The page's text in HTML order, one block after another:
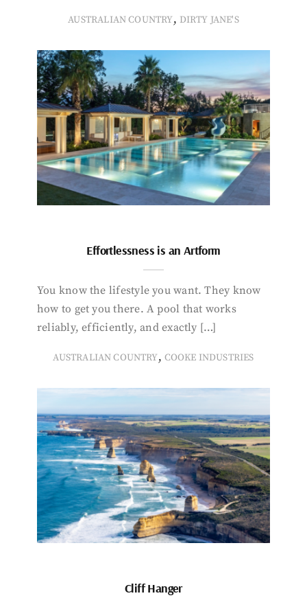
AUSTRALIAN COUNTRY, DIRTY JANE'S
Effortlessness is an Artform
You know the lifestyle you want. They know
how to get you there. A pool that works
reliably, efficiently, and exactly […]
AUSTRALIAN COUNTRY, COOKE INDUSTRIES
Cliff Hanger